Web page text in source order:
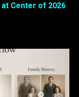
at Center of 2026